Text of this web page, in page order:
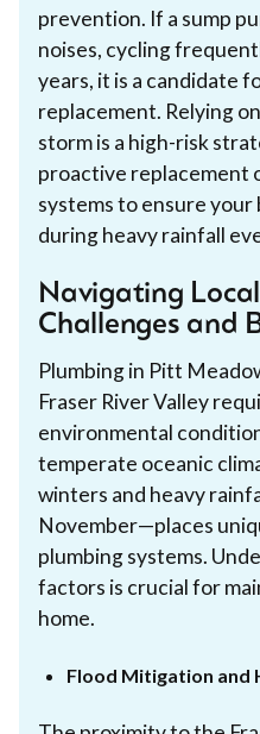
prevention. If a sump
noises, cycling
years, it is a candidate
replacement. Relying
storm is a high-risk
proactive replacement
systems to ensure
during heavy rainfall
Navigating
Challenges and
Plumbing in Pitt
Fraser River Valley
environmental
temperate oceanic
winters and heavy
November—places
plumbing systems.
factors is crucial for
home.
Flood Mitigation and